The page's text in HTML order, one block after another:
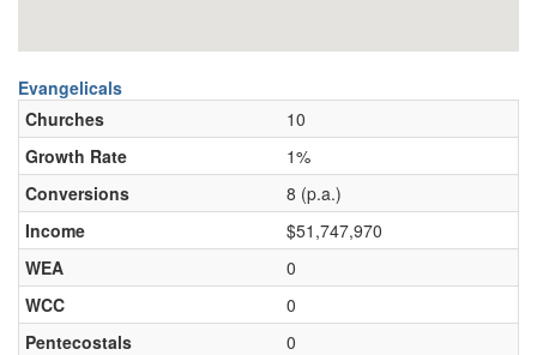
Evangelicals
Churches
10
Growth Rate
1%
Conversions
8 (p.a.)
Income
$51,747,970
WEA
0
WCC
0
Pentecostals
0